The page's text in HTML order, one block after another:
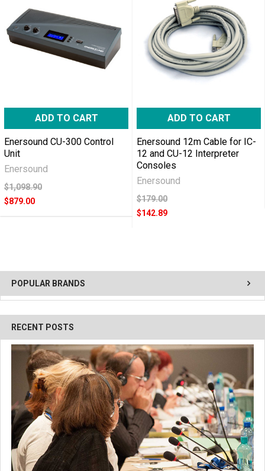
POPULAR BRANDS
RECENT POSTS
ADD TO CART
Enersound CU-300 Control
Unit
Enersound
$1,098.90
$879.00
ADD TO CART
Enersound 12m Cable for IC-
12 and CU-12 Interpreter
Consoles
Enersound
$179.00
$142.89